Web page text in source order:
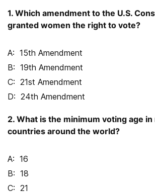
1. Which amendment to the U.S.
granted women the right to vote?
15th Amendment
19th Amendment
21st Amendment
24th Amendment
2. What is the minimum voting age in
countries around the world?
16
18
21